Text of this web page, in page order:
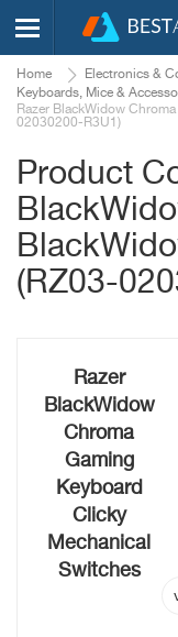
Home Electronics &
Keyboards, Mice &
Razer BlackWidow
02030200-R3U1)
Product
(RZ03-
Razer
BlackWidow
Chroma
Gaming
Keyboard
Clicky
Mechanical
Switches